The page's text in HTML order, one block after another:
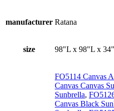
manufacturer Ratana
size 98"L x 98"L x
FO5114 Canvas
Canvas Canvas
Sunbrella,
Canvas Black